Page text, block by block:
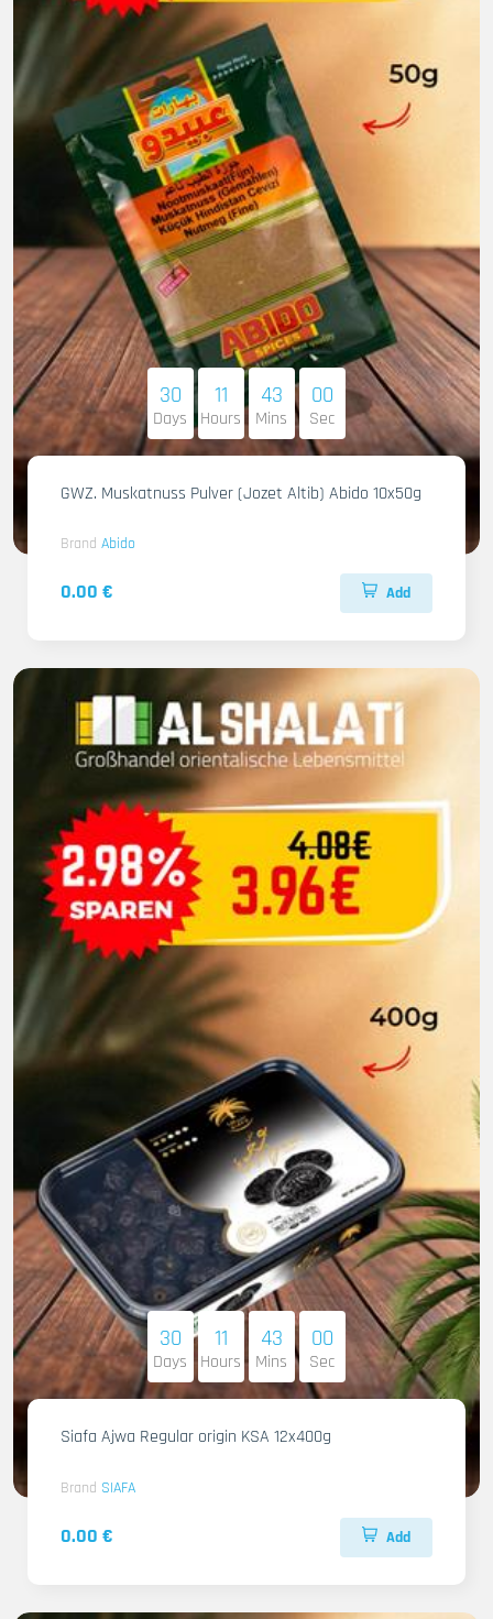
30
Days
11
Hours
42
Mins
58
Sec
GWZ. Muskatnuss Pulver (Jozet Altib) Abido 10x50g
Brand Abido
0.00 € Add
30
Days
11
Hours
42
Mins
58
Sec
Siafa Ajwa Regular origin KSA 12x400g
Brand SIAFA
0.00 € Add